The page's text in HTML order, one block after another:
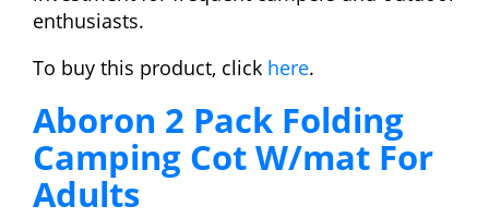
enthusiasts.
To buy this product, click here.
Aboron 2 Pack Folding
Camping Cot W/mat For
Adults